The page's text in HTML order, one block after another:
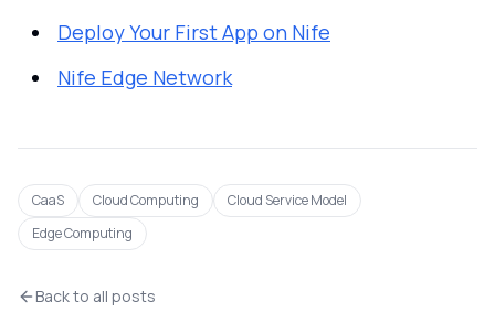
Deploy Your First App on Nife
Nife Edge Network
CaaS Cloud Computing
Cloud Service Model
Edge Computing
Back to all posts